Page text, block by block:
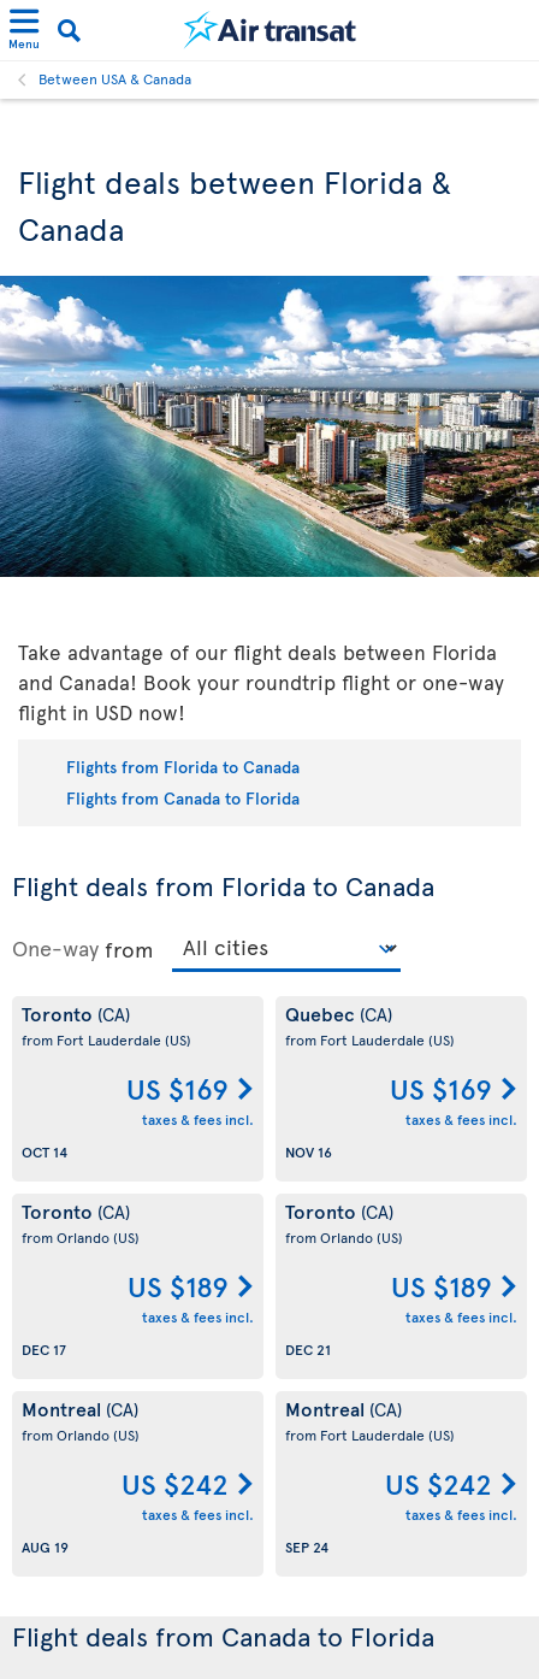
Menu
Between USA & Canada
Flight deals between Florida &
Canada
Take advantage of our flight deals between Florida
and Canada! Book your roundtrip flight or one-way
flight in USD now!
Flights from Florida to Canada
Flights from Canada to Florida
Flight deals from Florida to Canada
One-way from
Toronto (CA)
from Fort Lauderdale (US)
US $169
taxes & fees incl.
OCT 14
Quebec (CA)
from Fort Lauderdale (US)
US $169
taxes & fees incl.
NOV 16
Toronto (CA)
from Orlando(US)
US $189
taxes & fees incl.
DEC 17
Toronto (CA)
from Orlando(US)
US $189
taxes & fees incl.
DEC 21
Montreal (CA)
from Orlando(US)
US $242
taxes & fees incl.
AUG 19
Montreal (CA)
from Fort Lauderdale (US)
US $242
taxes & fees incl.
SEP 24
Flight deals from Canada to Florida